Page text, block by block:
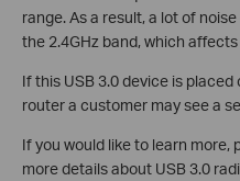
range. As a result, a lot of
the 2.4GHz band, which
If this USB 3.0 device is
router a customer may see a
If you would like to learn more,
more details about USB 3.0